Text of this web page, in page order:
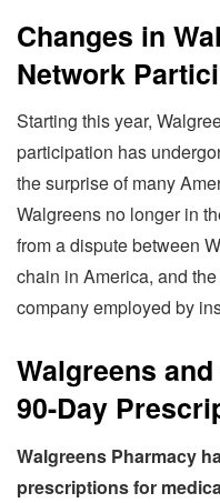
Changes in
Network
Starting this year,
participation has
the surprise of many
Walgreens no longer in
from a dispute between
chain in America, and
company employed by
Walgreens
90-Day
Walgreens Pharmacy
prescriptions for